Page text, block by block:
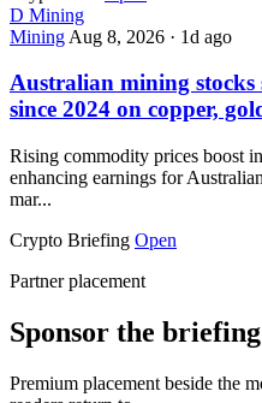
D Mining
Mining Aug 8, 2026 · 1d ago
Australian mining stocks
since 2024 on copper,
Rising commodity prices boost
enhancing earnings for
mar...
Crypto Briefing Open
Partner placement
Sponsor the
Premium placement beside the